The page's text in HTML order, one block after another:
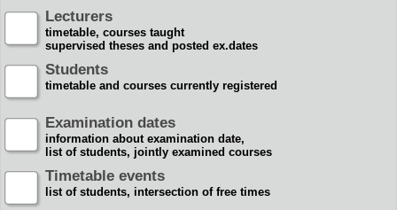
Lecturers
timetable, courses taught
supervised theses and posted ex.dates
Students
timetable and courses currently registered
Examination dates
information about examination date,
list of students, jointly examined courses
Timetable events
list of students, intersection of free times